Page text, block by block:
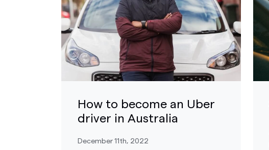
How to become an Uber
driver in Australia
December 11th, 2022